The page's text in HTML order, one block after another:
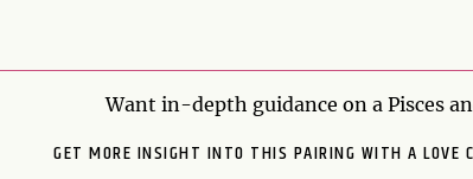
Want in-depth guidance on a Pisces
GET MORE INSIGHT INTO THIS PAIRING WITH A LOVE